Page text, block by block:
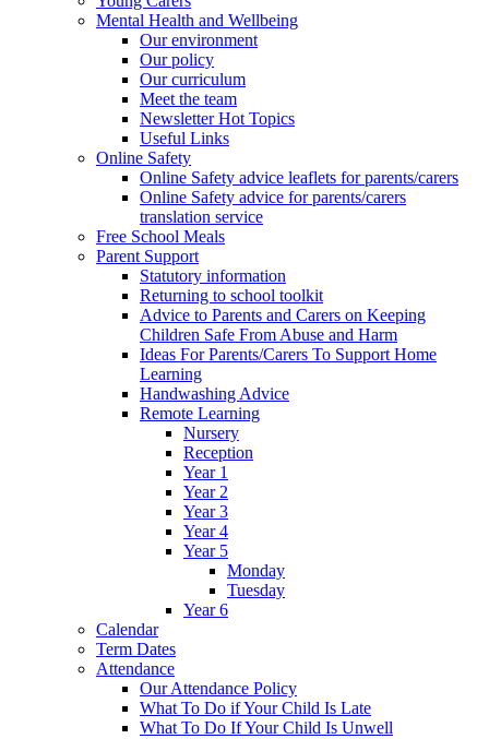
Mental Health and Wellbeing
Our environment
Our policy
Our curriculum
Meet the team
Newsletter Hot Topics
Useful Links
Online Safety
Online Safety advice leaflets for parents/carers
Online Safety advice for parents/carers
translation service
Free School Meals
Parent Support
Statutory information
Returning to school toolkit
Advice to Parents and Carers on Keeping
Children Safe From Abuse and Harm
Ideas For Parents/Carers To Support Home
Learning
Handwashing Advice
Remote Learning
Nursery
Reception
Year 1
Year 2
Year 3
Year 4
Year 5
Monday
Tuesday
Year 6
Calendar
Term Dates
Attendance
Our Attendance Policy
What To Do if Your Child Is Late
What To Do If Your Child Is Unwell